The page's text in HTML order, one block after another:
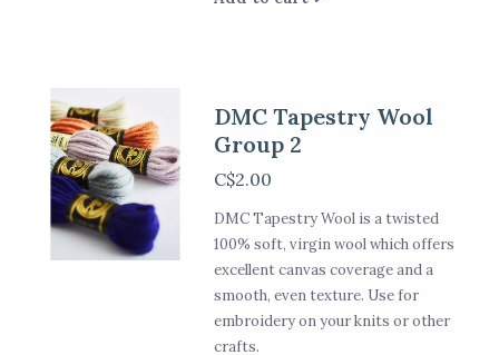
DMC Tapestry Wool
Group 2
C$2.00
DMC Tapestry Wool is a twisted
100% soft, virgin wool which offers
excellent canvas coverage and a
smooth, even texture. Use for
embroidery on your knits or other
crafts.